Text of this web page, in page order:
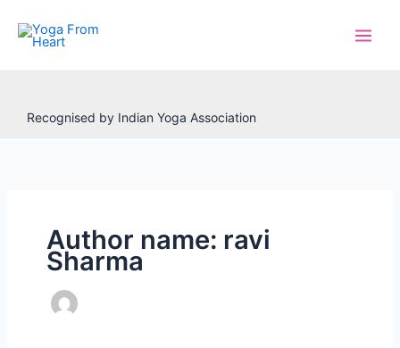
content
Recognised by Indian Yoga Association
Author name: ravi
Sharma